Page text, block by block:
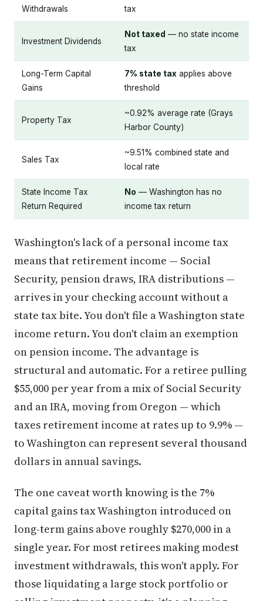
Withdrawals
tax
Investment Dividends
Not taxed — no state income
tax
Long-Term Capital
Gains
7% state tax applies above
threshold
Property Tax
~0.92% average rate (Grays
Harbor County)
Sales Tax
~9.51% combined state and
local rate
State Income Tax
Return Required
No — Washington has no
income tax return
Washington's lack of a personal income tax
means that retirement income — Social
Security, pension draws, IRA distributions —
arrives in your checking account without a
state tax bite. You don't file a Washington state
income return. You don't claim an exemption
on pension income. The advantage is
structural and automatic. For a retiree pulling
$55,000 per year from a mix of Social Security
and an IRA, moving from Oregon — which
taxes retirement income at rates up to 9.9% —
to Washington can represent several thousand
dollars in annual savings.
The one caveat worth knowing is the 7%
capital gains tax Washington introduced on
long-term gains above roughly $270,000 in a
single year. For most retirees making modest
investment withdrawals, this won't apply. For
those liquidating a large stock portfolio or